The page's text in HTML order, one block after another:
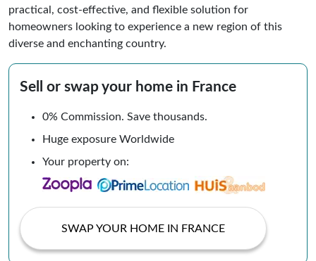
practical, cost-effective, and flexible solution for
homeowners looking to experience a new region of this
diverse and enchanting country.
Sell or swap your home in France
0% Commission. Save thousands.
Huge exposure Worldwide
Your property on:
SWAP YOUR HOME IN FRANCE